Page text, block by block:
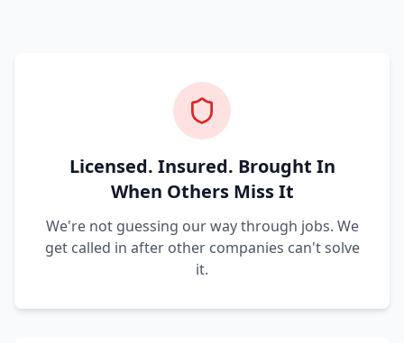
Licensed. Insured. Brought In
When Others Miss It
We're not guessing our way through jobs. We
get called in after other companies can't solve
it.